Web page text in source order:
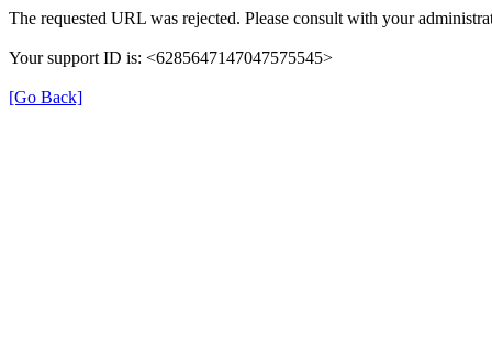
The requested URL was rejected. Please consult with your
Your support ID is: <6285647147047575545>
[Go Back]